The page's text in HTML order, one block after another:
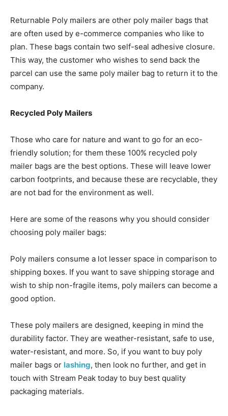
Returnable Poly mailers are other poly mailer bags that
are often used by e-commerce companies who like to
plan. These bags contain two self-seal adhesive closure.
This way, the customer who wishes to send back the
parcel can use the same poly mailer bag to return it to the
company.
Recycled Poly Mailers
Those who care for nature and want to go for an eco-
friendly solution; for them these 100% recycled poly
mailer bags are the best options. These will leave lower
carbon footprints, and because these are recyclable, they
are not bad for the environment as well.
Here are some of the reasons why you should consider
choosing poly mailer bags:
Poly mailers consume a lot lesser space in comparison to
shipping boxes. If you want to save shipping storage and
wish to ship non-fragile items, poly mailers can become a
good option.
These poly mailers are designed, keeping in mind the
durability factor. They are weather-resistant, safe to use,
water-resistant, and more. So, if you want to buy poly
mailer bags or lashing, then look no further, and get in
touch with Stream Peak today to buy best quality
packaging materials.